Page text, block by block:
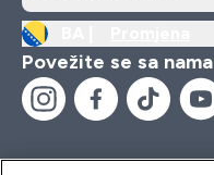
Povežite se sa nama